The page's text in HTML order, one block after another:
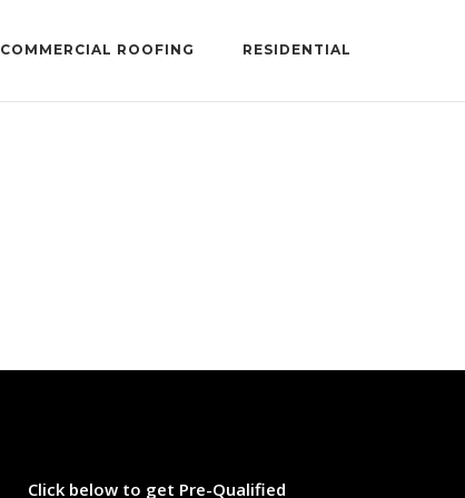
COMMERCIAL ROOFING RESIDENTIAL
Click below to get Pre-Qualified